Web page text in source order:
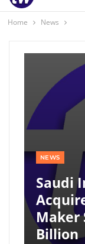
Home News
NEWS
Saudi
Maker
Billion